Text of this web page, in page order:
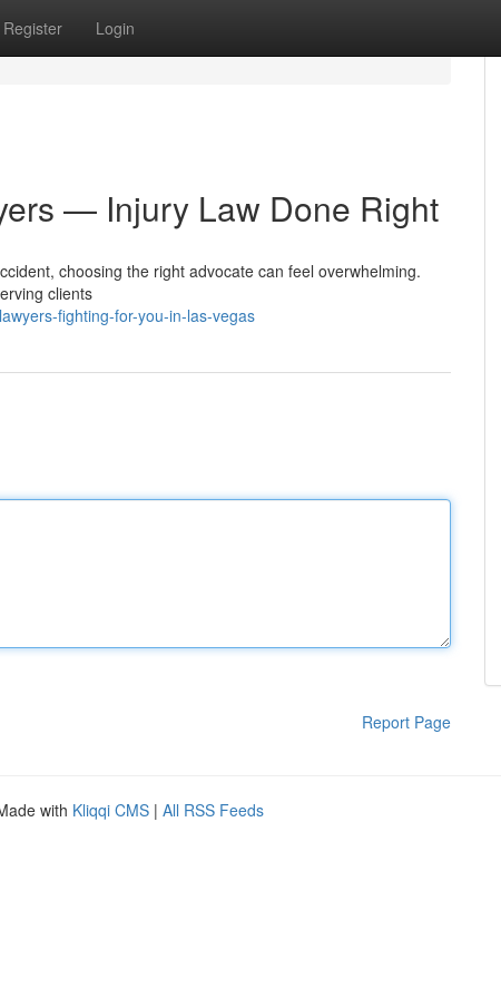
Register Login
— Injury Law Done Right
choosing the right advocate can feel overwhelming.
clients
fighting-for-you-in-las-vegas
Report Page
with Kliqqi CMS | All RSS Feeds